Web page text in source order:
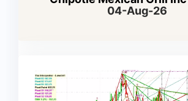
04-Aug-26